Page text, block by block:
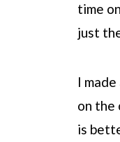
time
just
I
on the
is